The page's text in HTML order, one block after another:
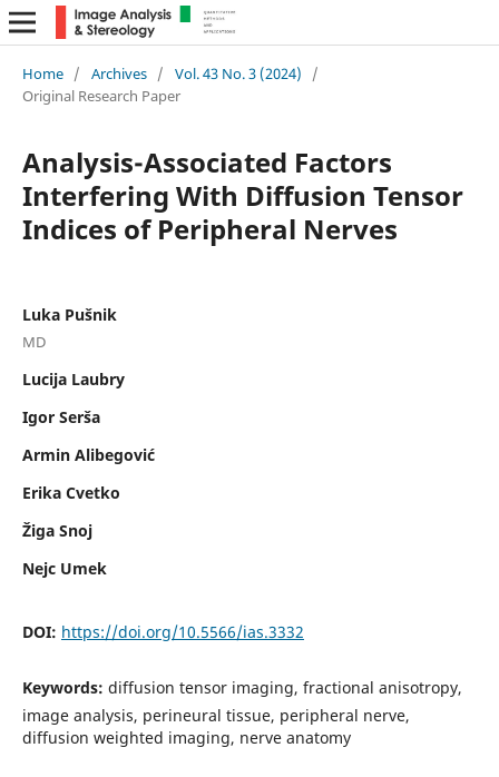
Home / Archives / Vol. 43 No. 3 (2024)
/
Original Research Paper
Analysis-Associated Factors
Interfering With Diffusion Tensor
Indices of Peripheral Nerves
Luka Pušnik
MD
Lucija Laubry
Igor Serša
Armin Alibegović
Erika Cvetko
Žiga Snoj
Nejc Umek
DOI: https://doi.org/10.5566/ias.3332
Keywords: diffusion tensor imaging, fractional anisotropy,
image analysis, perineural tissue, peripheral nerve,
diffusion weighted imaging, nerve anatomy